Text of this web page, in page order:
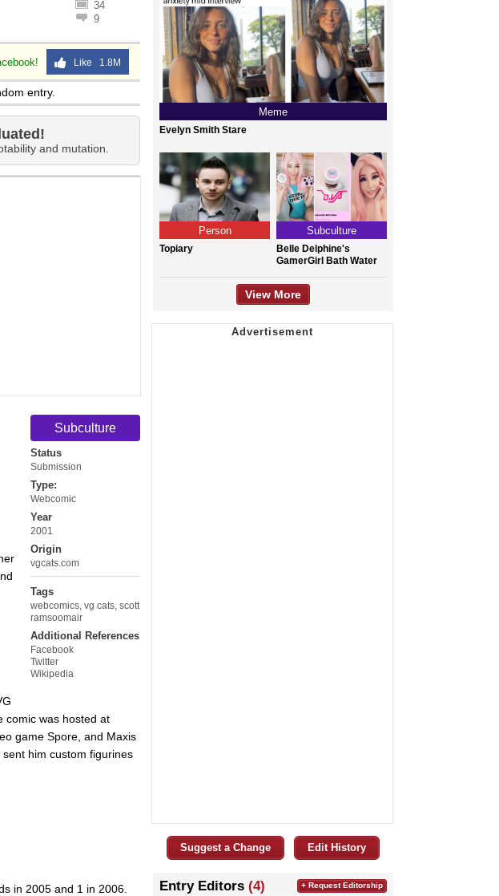
34
9
Like 1.8M
entry.
and mutation.
Subculture
Status
Submission
Type:
Webcomic
Year
2001
Origin
vgcats.com
Tags
webcomics vg cats scott
ramsoomair
Additional References
Facebook
Twitter
Wikipedia
comic was hosted at
game Spore, and Maxis
him custom figurines
in 2005 and 1 in 2006.
Meme
Evelyn Smith Stare
Person
Topiary
Subculture
Belle Delphine's
GamerGirl Bath Water
View More
Suggest a Change Edit History
Entry Editors (4) + Request Editorship